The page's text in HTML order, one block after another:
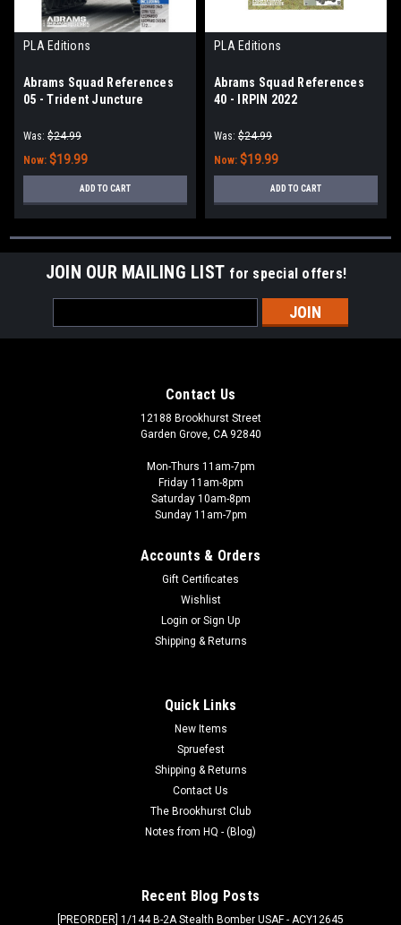
PLA Editions
Abrams Squad References
05 - Trident Juncture
Was: $24.99
Now: $19.99
ADD TO CART
PLA Editions
Abrams Squad References
40 - IRPIN 2022
Was: $24.99
Now: $19.99
ADD TO CART
JOIN OUR MAILING LIST for special offers!
Address
Contact Us
12188 Brookhurst Street
Garden Grove, CA 92840
Mon-Thurs 11am-7pm
Friday 11am-8pm
Saturday 10am-8pm
Sunday 11am-7pm
Accounts & Orders
Gift Certificates
Wishlist
Login or Sign Up
Shipping & Returns
Quick Links
New Items
Spruefest
Shipping & Returns
Contact Us
The Brookhurst Club
Notes from HQ - (Blog)
Recent Blog Posts
[PREORDER] 1/144 B-2A Stealth Bomber USAF - ACY12645